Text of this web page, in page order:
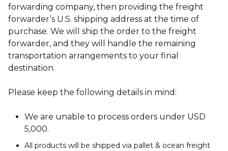
forwarding company, then providing the freight
forwarder’s U.S. shipping address at the time of
purchase. We will ship the order to the freight
forwarder, and they will handle the remaining
transportation arrangements to your final
destination.
Please keep the following details in mind:
We are unable to process orders under USD
5,000.
All products will be shipped via pallet & ocean freight